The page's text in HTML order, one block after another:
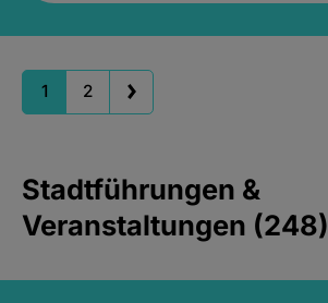
1 2
Stadtführungen &
Veranstaltungen (248)